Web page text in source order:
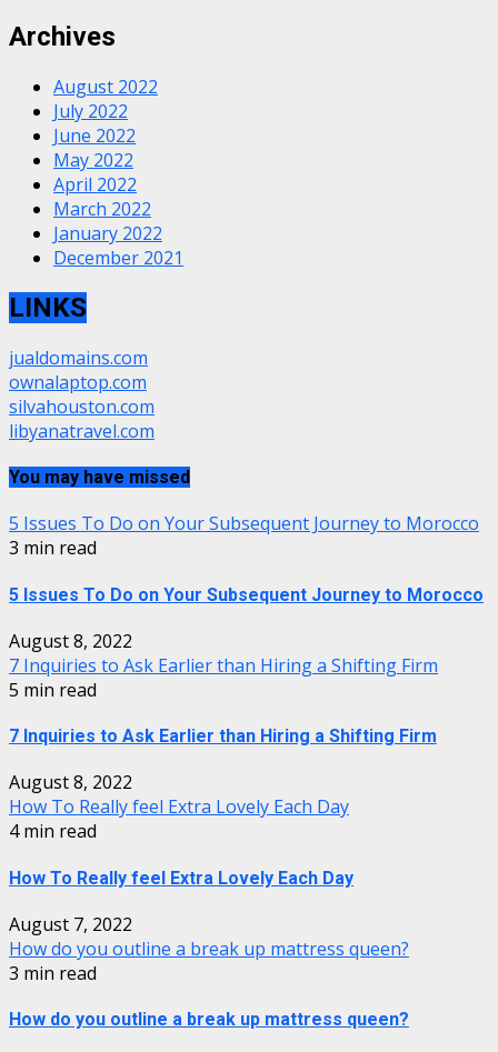
Archives
August 2022
July 2022
June 2022
May 2022
April 2022
March 2022
January 2022
December 2021
LINKS
jualdomains.com
ownalaptop.com
silvahouston.com
libyanatravel.com
You may have missed
5 Issues To Do on Your Subsequent Journey to Morocco
3 min read
5 Issues To Do on Your Subsequent Journey to Morocco
August 8, 2022
7 Inquiries to Ask Earlier than Hiring a Shifting Firm
5 min read
7 Inquiries to Ask Earlier than Hiring a Shifting Firm
August 8, 2022
How To Really feel Extra Lovely Each Day
4 min read
How To Really feel Extra Lovely Each Day
August 7, 2022
How do you outline a break up mattress queen?
3 min read
How do you outline a break up mattress queen?